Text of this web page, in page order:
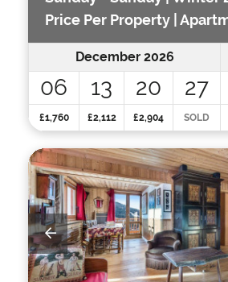
Price Per Property |
December 2026
06 13 20 27
£1,760 £2,112 £2,904 SOLD